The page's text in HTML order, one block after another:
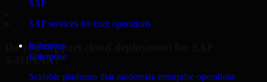
SAP
SAP services for core operations
Industries
Enterprise
Scalable platforms that modernize enterprise operations
Do you support cloud deployment for SAP
S/4HANA?